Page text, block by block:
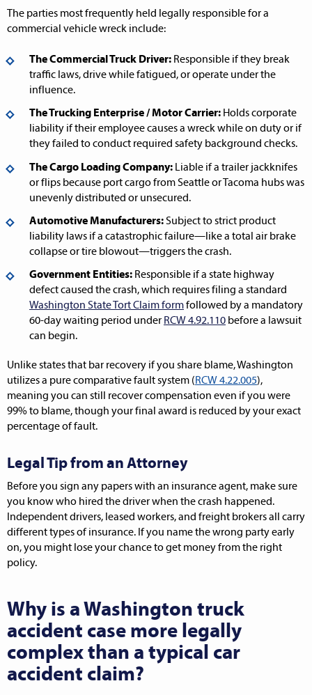
The parties most frequently held legally responsible for a
commercial vehicle wreck include:
The Commercial Truck Driver: Responsible if they break
traffic laws, drive while fatigued, or operate under the
influence.
The Trucking Enterprise / Motor Carrier: Holds corporate
liability if their employee causes a wreck while on duty or if
they failed to conduct required safety background checks.
The Cargo Loading Company: Liable if a trailer jackknifes
or flips because port cargo from Seattle or Tacoma hubs was
unevenly distributed or unsecured.
Automotive Manufacturers:Subject to strict product
liability laws if a catastrophic failure—like a total air brake
collapse or tire blowout—triggers the crash.
Government Entities: Responsible if a state highway
defect caused the crash, which requires filing a standard
Washington State Tort Claim formfollowed by a mandatory
60-day waiting period under RCW 4.92.110 before a lawsuit
can begin.
Unlike states that bar recovery if you share blame, Washington
utilizes a pure comparative fault system (RCW 4.22.005),
meaning you can still recover compensation even if you were
99% to blame, though your final award is reduced by your exact
percentage of fault.
Legal Tip from an Attorney
Before you sign any papers with an insurance agent, make sure
you know who hired the driver when the crash happened.
Independent drivers, leased workers, and freight brokers all carry
different types of insurance. If you name the wrong party early
on, you might lose your chance to get money from the right
policy.
Why is a Washington truck
accident case more legally
complex than a typical car
accident claim?